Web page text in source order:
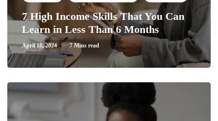
7 High Income Skills That You Can
Learn in Less Than 6 Months
April 18, 2024 7 Mins read